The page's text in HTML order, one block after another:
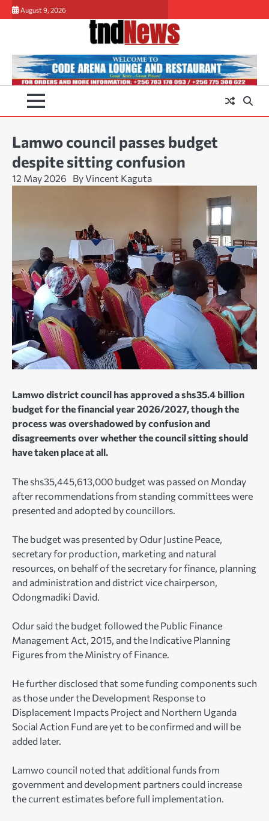
Skip
to
August 9, 2026
Lamwo council passes budget
despite sitting confusion
12 May 2026 By Vincent Kaguta
Lamwo district council has approved a shs35.4 billion
budget for the financial year 2026/2027, though the
process was overshadowed by confusion and
disagreements over whether the council sitting should
have taken place at all.
The shs35,445,613,000 budget was passed on Monday
after recommendations from standing committees were
presented and adopted by councillors.
The budget was presented by Odur Justine Peace,
secretary for production, marketing and natural
resources, on behalf of the secretary for finance, planning
and administration and district vice chairperson,
Odongmadiki David.
Odur said the budget followed the Public Finance
Management Act, 2015, and the Indicative Planning
Figures from the Ministry of Finance.
He further disclosed that some funding components such
as those under the Development Response to
Displacement Impacts Project and Northern Uganda
Social Action Fund are yet to be confirmed and will be
added later.
Lamwo council noted that additional funds from
government and development partners could increase
the current estimates before full implementation.